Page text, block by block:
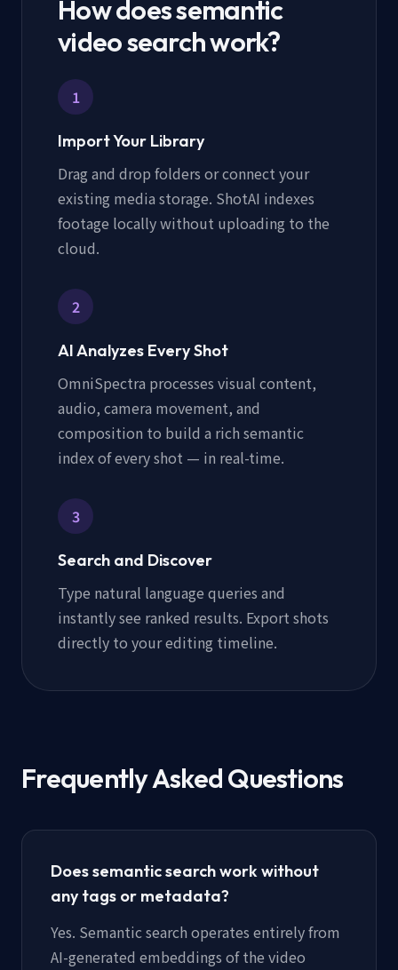
How does semantic
video search work?
1
Import Your Library
Drag and drop folders or connect your
existing media storage. ShotAI indexes
footage locally without uploading to the
cloud.
2
AI Analyzes Every Shot
OmniSpectra processes visual content,
audio, camera movement, and
composition to build a rich semantic
index of every shot — in real-time.
3
Search and Discover
Type natural language queries and
instantly see ranked results. Export shots
directly to your editing timeline.
Frequently Asked Questions
Does semantic search work without
any tags or metadata?
Yes. Semantic search operates entirely from
AI-generated embeddings of the video